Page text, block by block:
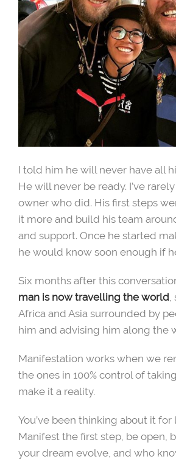
I told him he will never have all
He will never be ready. I’ve
owner who did. His first steps
it more and build his team
and support. Once he started
he would know soon enough if
Six months after this
man is now travelling the world
Africa and Asia surrounded by
him and advising him along the
Manifestation works when we
the ones in 100% control of
make it a reality.
You’ve been thinking about it
Manifest the first step, be open,
your dream evolve, and who